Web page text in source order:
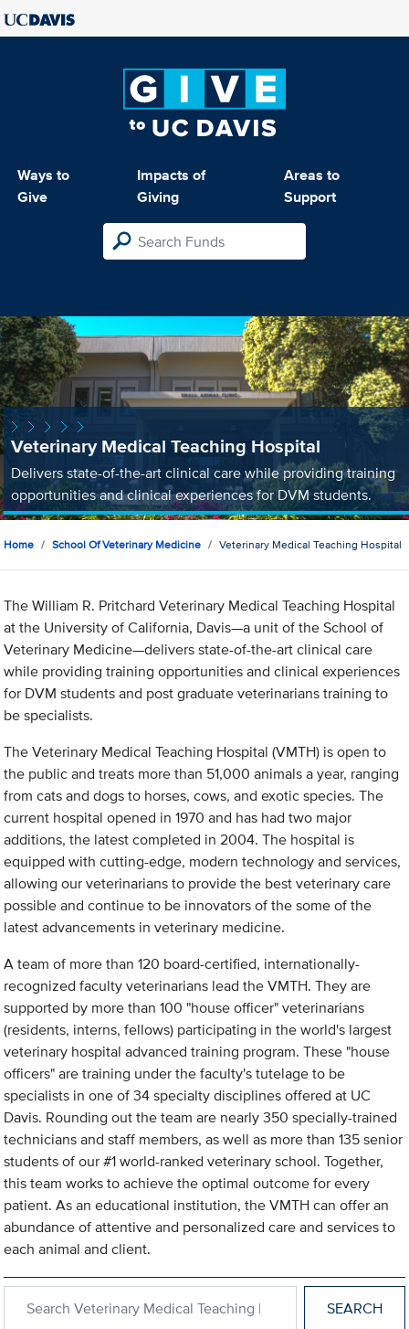
Ways to
Give
Impacts of
Giving
Areas to
Support
Veterinary Medical Teaching Hospital
Delivers state-of-the-art clinical care while providing training
opportunities and clinical experiences for DVM students.
Home School Of Veterinary Medicine Veterinary Medical Teaching Hospital
The William R. Pritchard Veterinary Medical Teaching Hospital
at the University of California, Davis—a unit of the School of
Veterinary Medicine—delivers state-of-the-art clinical care
while providing training opportunities and clinical experiences
for DVM students and post graduate veterinarians training to
be specialists.
The Veterinary Medical Teaching Hospital (VMTH) is open to
the public and treats more than 51,000 animals a year, ranging
from cats and dogs to horses, cows, and exotic species. The
current hospital opened in 1970 and has had two major
additions, the latest completed in 2004. The hospital is
equipped with cutting-edge, modern technology and services,
allowing our veterinarians to provide the best veterinary care
possible and continue to be innovators of the some of the
latest advancements in veterinary medicine.
A team of more than 120 board-certified, internationally-
recognized faculty veterinarians lead the VMTH. They are
supported by more than 100 "house officer" veterinarians
(residents, interns, fellows) participating in the world's largest
veterinary hospital advanced training program. These "house
officers" are training under the faculty's tutelage to be
specialists in one of 34 specialty disciplines offered at UC
Davis. Rounding out the team are nearly 350 specially-trained
technicians and staff members, as well as more than 135 senior
students of our #1 world-ranked veterinary school. Together,
this team works to achieve the optimal outcome for every
patient. As an educational institution, the VMTH can offer an
abundance of attentive and personalized care and services to
each animal and client.